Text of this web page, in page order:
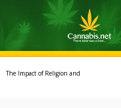
The Impact of Religion and